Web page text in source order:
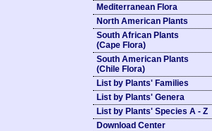
Mediterranean Flora
North American Plants
South African Plants
(Cape Flora)
South American Plants
(Chile Flora)
List by Plants' Families
List by Plants' Genera
List by Plants' Species A - Z
Download Center